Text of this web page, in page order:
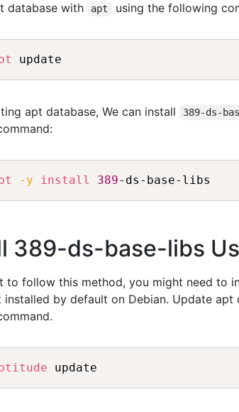
database with apt using the following
apt database, We can install 389-ds-
-y install 389
389-ds-base-libs
to follow this method, you might need to
installed by default on Debian. Update apt